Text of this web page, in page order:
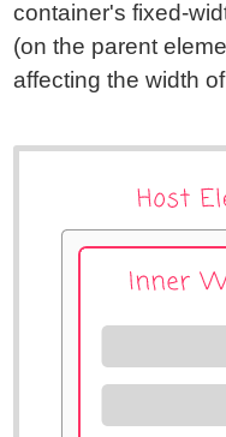
container's fixed-
(on the parent
affecting the width